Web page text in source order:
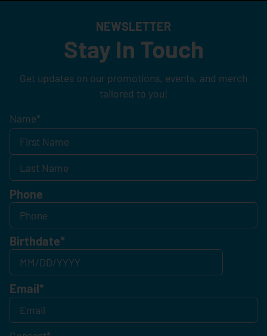
NEWSLETTER
Stay In Touch
Get updates on our promotions, events, and merch
tailored to you!
Name*
Phone
Birthdate*
Email*